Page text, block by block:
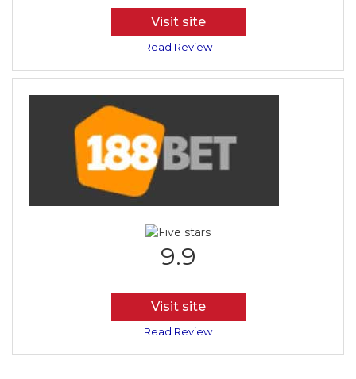
Visit site
Read Review
9.9
Visit site
Read Review